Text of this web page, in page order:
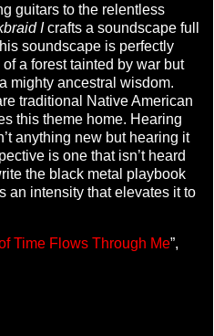
guitars to the relentless
Icrafts a soundscape full
soundscape is perfectly
a forest tainted by war but
mighty ancestral wisdom.
traditional Native American
this theme home. Hearing
anything new but hearing it
is one that isn’t heard
the black metal playbook
an intensity that elevates it to
Time Flows Through Me”,